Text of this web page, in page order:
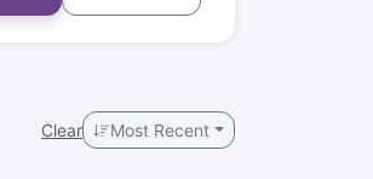
Clear Most Recent